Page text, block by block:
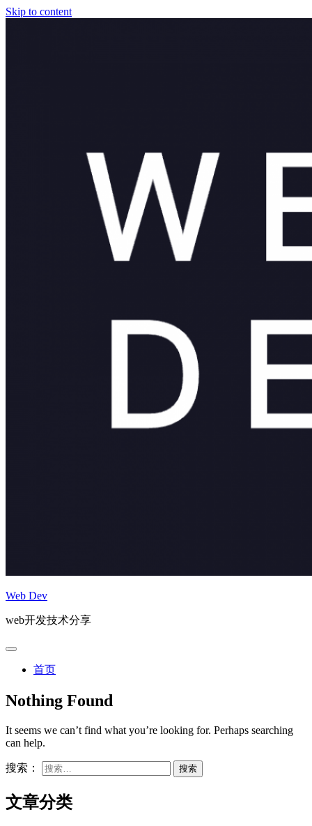
Skip to content
Web Dev
web开发技术分享
首页
Nothing Found
It seems we can’t find what you’re looking for. Perhaps searching
can help.
搜索：
文章分类